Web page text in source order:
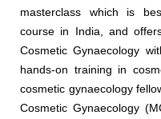
masterclass which is
course in India, and
Cosmetic Gynaecology
hands-on training in
cosmetic gynaecology
Cosmetic Gynaecology